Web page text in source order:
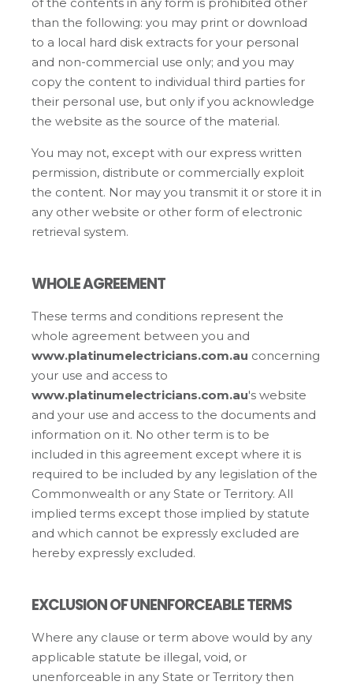
than the following: you may print or download
to a local hard disk extracts for your personal
and non-commercial use only; and you may
copy the content to individual third parties for
their personal use, but only if you acknowledge
the website as the source of the material.
You may not, except with our express written
permission, distribute or commercially exploit
the content. Nor may you transmit it or store it in
any other website or other form of electronic
retrieval system.
WHOLE AGREEMENT
These terms and conditions represent the
whole agreement between you and
www.platinumelectricians.com.au concerning
your use and access to
www.platinumelectricians.com.au's website
and your use and access to the documents and
information on it. No other term is to be
included in this agreement except where it is
required to be included by any legislation of the
Commonwealth or any State or Territory. All
implied terms except those implied by statute
and which cannot be expressly excluded are
hereby expressly excluded.
EXCLUSION OF UNENFORCEABLE TERMS
Where any clause or term above would by any
applicable statute be illegal, void, or
unenforceable in any State or Territory then